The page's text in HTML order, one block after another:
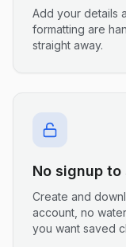
Add your details
formatting are
straight away.
No signup to
Create and
account, no
you want saved